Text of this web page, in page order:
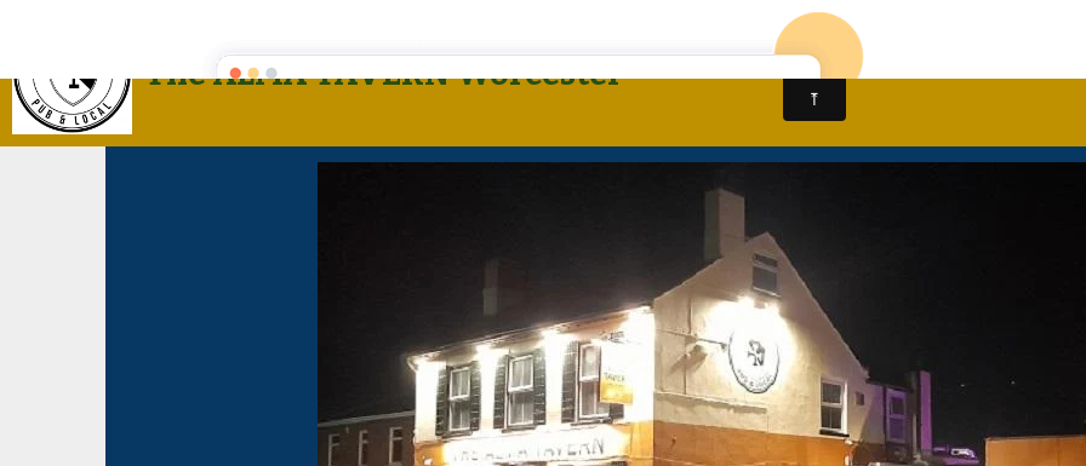
The ALMA TAVERN Worcester
CALL: 01905 963430